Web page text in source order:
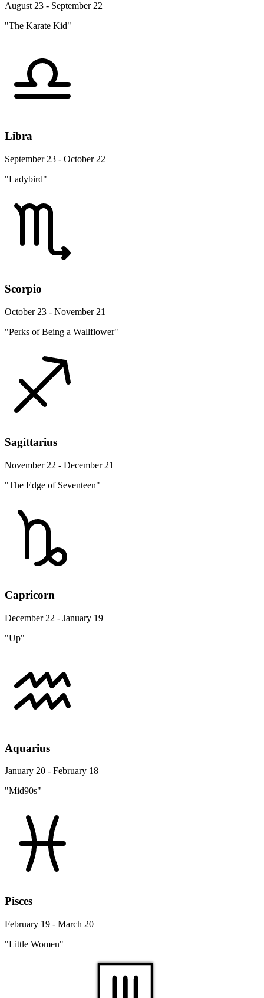
August 23 - September 22
"The Karate Kid"
Libra
September 23 - October 22
"Ladybird"
Scorpio
October 23 - November 21
"Perks of Being a Wallflower"
Sagittarius
November 22 - December 21
"The Edge of Seventeen"
Capricorn
December 22 - January 19
"Up"
Aquarius
January 20 - February 18
"Mid90s"
Pisces
February 19 - March 20
"Little Women"